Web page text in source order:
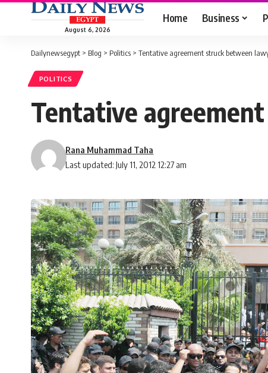
August 6, 2026
Home Business
Dailynewsegypt > Blog > Politics > Tentative agreement struck between
POLITICS
Tentative
Last updated: July 11, 2012 12:27 am
Rana Muhammad Taha